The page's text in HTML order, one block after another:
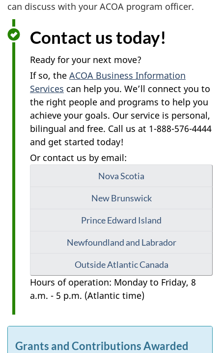
can discuss with your ACOA program officer.
Contact us today!
Ready for your next move?
If so, the ACOA Business Information
Services can help you. We’ll connect you to
the right people and programs to help you
achieve your goals. Our service is personal,
bilingual and free. Call us at 1-888-576-4444
and get started today!
Or contact us by email:
Nova Scotia
New Brunswick
Prince Edward Island
Newfoundland and Labrador
Outside Atlantic Canada
Hours of operation: Monday to Friday, 8
a.m. - 5 p.m. (Atlantic time)
Grants and Contributions Awarded